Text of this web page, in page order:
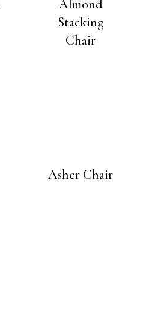
Almond
Stacking
Chair
Asher Chair